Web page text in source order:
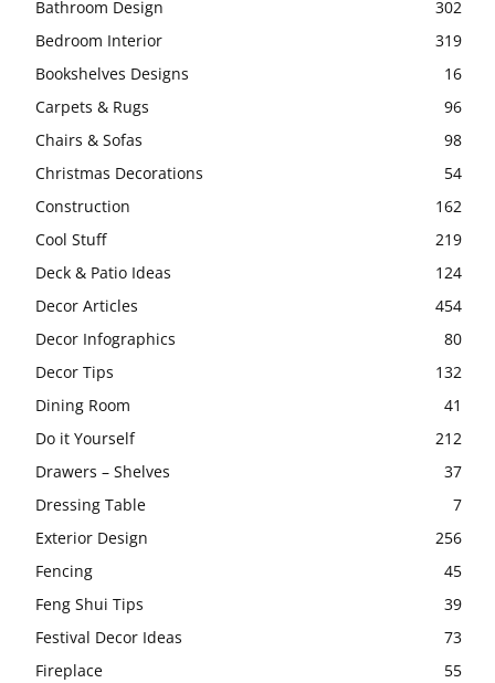
Bathroom Design
302
Bedroom Interior
319
Bookshelves Designs
16
Carpets & Rugs
96
Chairs & Sofas
98
Christmas Decorations
54
Construction
162
Cool Stuff
219
Deck & Patio Ideas
124
Decor Articles
454
Decor Infographics
80
Decor Tips
132
Dining Room
41
Do it Yourself
212
Drawers – Shelves
37
Dressing Table
7
Exterior Design
256
Fencing
45
Feng Shui Tips
39
Festival Decor Ideas
73
Fireplace
55